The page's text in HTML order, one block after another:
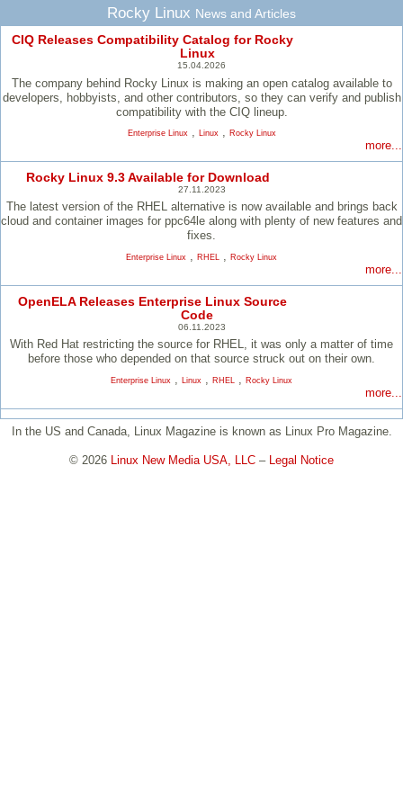
Rocky Linux News and Articles
CIQ Releases Compatibility Catalog for Rocky
Linux
15.04.2026
The company behind Rocky Linux is making an open catalog available to
developers, hobbyists, and other contributors, so they can verify and publish
compatibility with the CIQ lineup.
Enterprise Linux, Linux, Rocky Linux
more...
Rocky Linux 9.3 Available for Download
27.11.2023
The latest version of the RHEL alternative is now available and brings back
cloud and container images for ppc64le along with plenty of new features and
fixes.
Enterprise Linux RHEL Rocky Linux
more...
OpenELA Releases Enterprise Linux Source
Code
06.11.2023
With Red Hat restricting the source for RHEL, it was only a matter of time
before those who depended on that source struck out on their own.
Enterprise Linux Linux RHEL Rocky Linux
more...
In the US and Canada, Linux Magazine is known as Linux Pro Magazine.
© 2026 Linux New Media USA, LLC – Legal Notice